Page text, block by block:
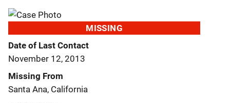
MISSING
Date of Last Contact
November 12, 2013
Missing From
Santa Ana, California